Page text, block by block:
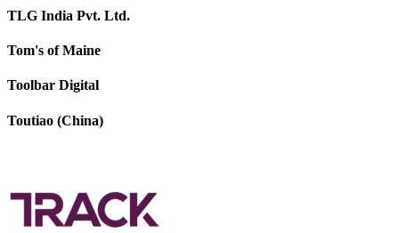
TLG India Pvt. Ltd.
Tom's of Maine
Toolbar Digital
Toutiao (China)